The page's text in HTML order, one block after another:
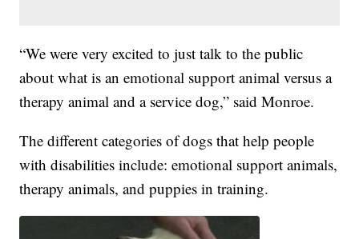
“We were very excited to just talk to the public
about what is an emotional support animal versus a
therapy animal and a service dog,” said Monroe.
The different categories of dogs that help people
with disabilities include: emotional support animals,
therapy animals, and puppies in training.